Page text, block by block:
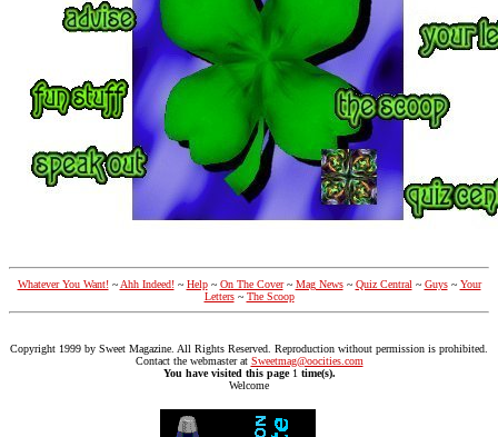
Whatever You Want!~ Ahh Indeed!~ Help~ On The Cover~ Mag News~ Quiz Central ~ Guys~ Your
Letters~ The Scoop
Copyright 1999 by Sweet Magazine. All Rights Reserved. Reproduction without permission is prohibited.
Contact the webmaster at Sweetmag@oocities.com
You have visited this page1 time(s).
Welcome